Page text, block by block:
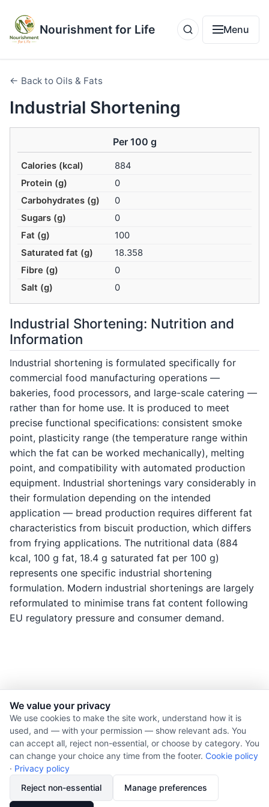
Nourishment for Life Menu
← Back to Oils & Fats
Industrial Shortening
Per 100 g
Calories (kcal)
884
Protein (g)
0
Carbohydrates (g)
0
Sugars (g)
0
Fat (g)
100
Saturated fat (g)
18.358
Fibre (g)
0
Salt (g)
0
Industrial Shortening: Nutrition and
Information
Industrial shortening is formulated specifically for
commercial food manufacturing operations —
bakeries, food processors, and large-scale catering —
rather than for home use. It is produced to meet
precise functional specifications: consistent smoke
point, plasticity range (the temperature range within
which the fat can be worked mechanically), melting
point, and compatibility with automated production
equipment. Industrial shortenings vary considerably in
their formulation depending on the intended
application — bread production requires different fat
characteristics from biscuit production, which differs
from frying applications. The nutritional data (884
kcal, 100 g fat, 18.4 g saturated fat per 100 g)
represents one specific industrial shortening
formulation. Modern industrial shortenings are largely
reformulated to minimise trans fat content following
EU regulatory pressure and consumer demand.
© 2026 Nourishment for Life. All rights reserved.
Theme: Auto
Privacy policy
Copyright
Report an error
We value your privacy
We use cookies to make the site work, understand how it is
used, and — with your permission — show relevant ads. You
can accept all, reject non-essential, or choose by category. You
can change your choice any time from the footer. Cookie policy
· Privacy policy
Reject non-essential
Manage preferences